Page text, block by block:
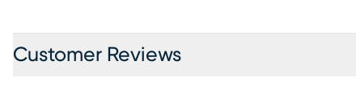
Customer Reviews